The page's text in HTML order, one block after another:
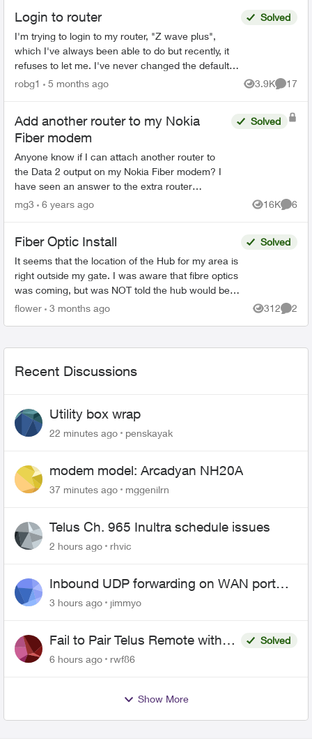
Login to router
I'm trying to login to my router, "Z wave plus",
which I've always been able to do but recently, it
refuses to let me. I've never changed the default
password, and even trying to change the
Solved
robg1 5 months ago 3.9K
Views
17
Add another router to my Nokia
Fiber modem
Anyone know if I can attach another router to
the Data 2 output on my Nokia Fiber modem? I
have seen an answer to the extra router
question that suggests a Gigabit switch between
Solved
mg3 6 years ago 16K
Views
6
Fiber Optic Install
It seems that the location of the Hub for my area is
right outside my gate. I was aware that fibre optics
was coming, but was NOT told the hub would be
Solved
flower 3 months ago 312
Views
2
Recent Discussions
Utility box wrap
22 minutes ago penskayak
modem model: Arcadyan NH20A
37 minutes ago mggenilrn
Telus Ch. 965 Inultra schedule issues
2 hours ago rhvic
Inbound UDP forwarding on WAN port
443 does not work
3 hours ago jimmyo
Fail to Pair Telus Remote with
Roku Plus Series TV
Solved
6 hours ago
rwf86
Show More